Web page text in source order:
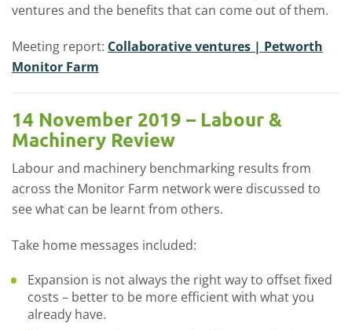
ventures and the benefits that can come out of them.
Meeting report: Collaborative ventures | Petworth
Monitor Farm
14 November 2019 – Labour &
Machinery Review
Labour and machinery benchmarking results from
across the Monitor Farm network were discussed to
see what can be learnt from others.
Take home messages included:
Expansion is not always the right way to offset fixed
costs – better to be more efficient with what you
already have.